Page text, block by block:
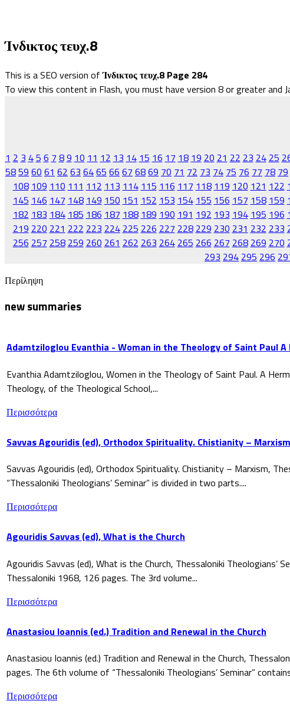
Ίνδικτος τευχ.8
This is a SEO version ofΊνδικτος τευχ.8 Page 284
To view this content in Flash, you must have version 8 or greater and
1 2 3 45 6 7 89 10 11 12 13 14 15 16 17 18 19 20 21 22 23 24 25
5859 60 61 62 63 6465 66 67 6869 70 71 72 73 74 75 76 77 78 79
108 109 110 111 112 113 114 115 116 117 118 119 120 121 122
145 146 147 148 149 150 151 152 153 154 155 156 157 158 159
182 183 184 185 186 187 188 189 190 191 192 193 194 195 196
219 220 221 222 223 224 225 226 227 228 229 230 231 232 233
256 257 258 259 260 261 262 263 264 265 266 267 268 269 270
293 294 295 296
Περίληψη
new summaries
Adamtziloglou Evanthia - Woman in the Theology of Saint Paul
Evanthia Adamtziloglou, Women in the Theology of Saint Paul. A
Theology, of the Theological School,...
Περισσότερα
Savvas Agouridis (ed), Orthodox Spirituality. Chistianity – Marxism
Savvas Agouridis (ed), Orthodox Spirituality. Chistianity – Marxism,
“Thessaloniki Theologians’ Seminar” is divided in two parts....
Περισσότερα
Agouridis Savvas (ed), What is the Church
Agouridis Savvas (ed), What is the Church, Thessaloniki
Thessaloniki 1968, 126 pages. The 3rd volume...
Περισσότερα
Anastasiou Ioannis (ed.) Tradition and Renewal in the Church
Anastasiou Ioannis (ed.) Tradition and Renewal in the Church,
pages. The 6th volume of “Thessaloniki Theologians’ Seminar”
Περισσότερα